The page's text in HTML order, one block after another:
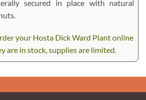
secured in place with natural
your Hosta Dick Ward Plant online
are in stock, supplies are limited.